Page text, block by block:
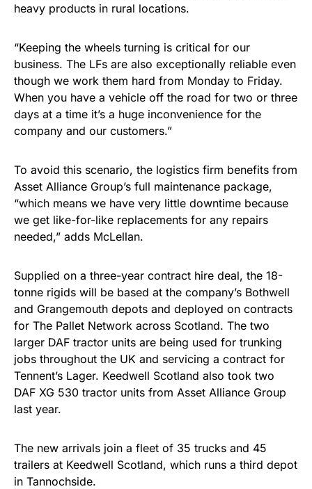
heavy products in rural locations.
“Keeping the wheels turning is critical for our
business. The LFs are also exceptionally reliable even
though we work them hard from Monday to Friday.
When you have a vehicle off the road for two or three
days at a time it’s a huge inconvenience for the
company and our customers.”
To avoid this scenario, the logistics firm benefits from
Asset Alliance Group’s full maintenance package,
“which means we have very little downtime because
we get like-for-like replacements for any repairs
needed,” adds McLellan.
Supplied on a three-year contract hire deal, the 18-
tonne rigids will be based at the company’s Bothwell
and Grangemouth depots and deployed on contracts
for The Pallet Network across Scotland. The two
larger DAF tractor units are being used for trunking
jobs throughout the UK and servicing a contract for
Tennent’s Lager. Keedwell Scotland also took two
DAF XG 530 tractor units from Asset Alliance Group
last year.
The new arrivals join a fleet of 35 trucks and 45
trailers at Keedwell Scotland, which runs a third depot
in Tannochside.